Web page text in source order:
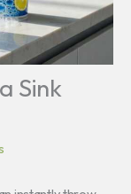
Sink